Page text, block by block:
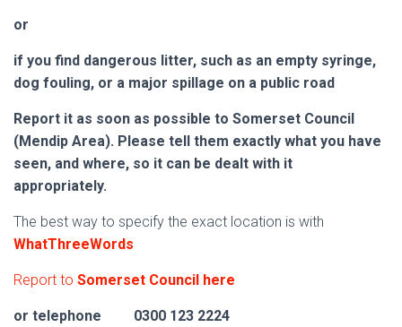
or
if you find dangerous litter, such as an empty syringe,
dog fouling, or a major spillage on a public road
Report it as soon as possible to Somerset Council
(Mendip Area). Please tell them exactly what you have
seen, and where, so it can be dealt with it
appropriately.
The best way to specify the exact location is with
WhatThreeWords
Report to Somerset Council here
or telephone 0300 123 2224